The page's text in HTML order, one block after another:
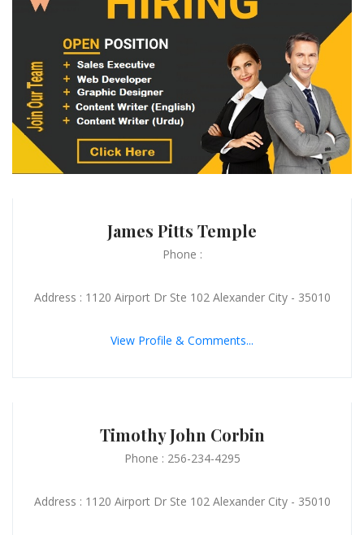
James Pitts Temple
Phone :
Address : 1120 Airport Dr Ste 102 Alexander City - 35010
View Profile & Comments...
Timothy John Corbin
Phone : 256-234-4295
Address : 1120 Airport Dr Ste 102 Alexander City - 35010